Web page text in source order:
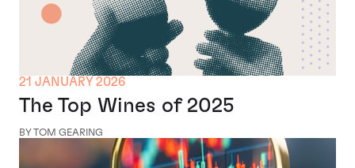
21 JANUARY 2026
The Top Wines of 2025
BY TOM GEARING